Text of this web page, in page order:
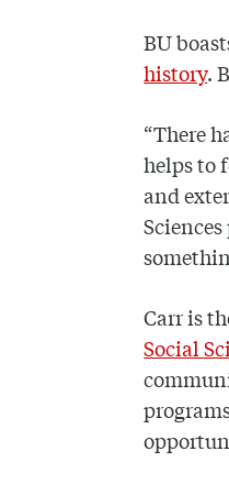
BU
history.
“There
helps to
and
Carr is
Social